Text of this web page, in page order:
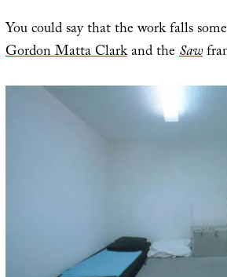
You could say that the work falls
Gordon Matta Clarkand theSaw